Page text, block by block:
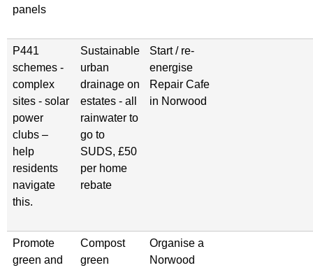
panels
P441
schemes -
complex
sites - solar
power
clubs –
help
residents
navigate
this.
Sustainable
urban
drainage on
estates - all
rainwater to
go to
SUDS, £50
per home
rebate
Start / re-
energise
Repair Cafe
in Norwood
Promote
green and
Compost
green
Organise a
Norwood